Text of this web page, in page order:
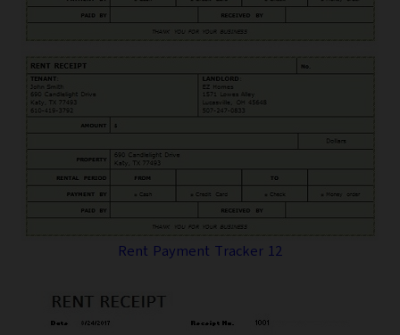
Rent Payment Tracker 12